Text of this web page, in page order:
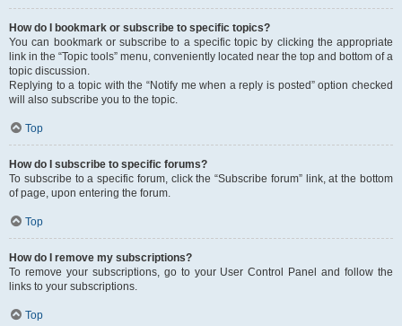
How do I bookmark or subscribe to specific topics?
You can bookmark or subscribe to a specific topic by clicking the appropriate
link in the “Topic tools” menu, conveniently located near the top and bottom of a
topic discussion.
Replying to a topic with the “Notify me when a reply is posted” option checked
will also subscribe you to the topic.
Top
How do I subscribe to specific forums?
To subscribe to a specific forum, click the “Subscribe forum” link, at the bottom
of page, upon entering the forum.
Top
How do I remove my subscriptions?
To remove your subscriptions, go to your User Control Panel and follow the
links to your subscriptions.
Top